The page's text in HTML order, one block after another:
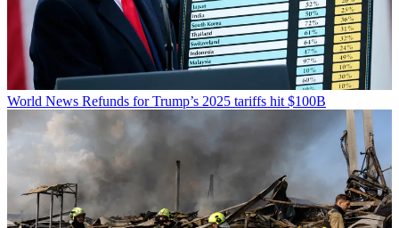
World News Refunds for Trump’s 2025 tariffs hit $100B